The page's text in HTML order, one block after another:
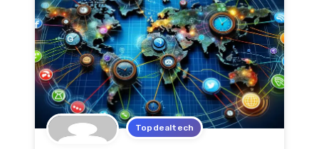
Topdealtech